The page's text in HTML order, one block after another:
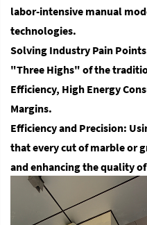
labor-intensive manual
technologies.
Solving Industry Pain Points
"Three Highs" of the
Efficiency, High Energy
Margins.
Efficiency and Precision:
that every cut of marble or
and enhancing the quality